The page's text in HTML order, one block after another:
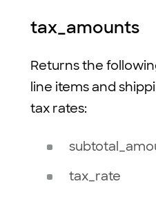
tax_amounts
Returns the
line items and
tax rates:
tax_rate